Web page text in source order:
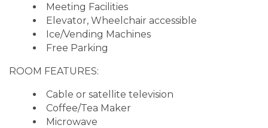
Meeting Facilities
Elevator, Wheelchair accessible
Ice/Vending Machines
Free Parking
ROOM FEATURES:
Cable or satellite television
Coffee/Tea Maker
Microwave